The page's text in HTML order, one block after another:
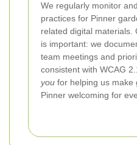
We regularly monitor
practices for Pinner
related digital materials.
is important: we
team meetings and
consistent with WCAG
you for helping us make
Pinner welcoming for